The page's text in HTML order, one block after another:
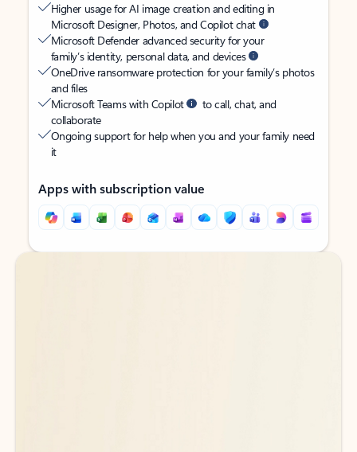
Higher usage for AI image creation and editing in
Microsoft Designer, Photos, and Copilot chat
Microsoft Defender advanced security for your
family’s identity, personal data, and devices
OneDrive ransomware protection for your family’s photos
and files
Microsoft Teams with Copilot
to call, chat, and
collaborate
Ongoing support for help when you and your family need
it
Apps with subscription value
Back to tabs
Back to tabs